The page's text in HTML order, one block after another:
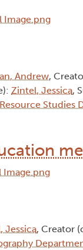
Andrew,
Zintel, Jessica,
Studies
Jessica, Creator